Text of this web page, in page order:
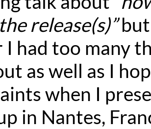
release(s)”but
had too many
as well as I
when I
in Nantes,